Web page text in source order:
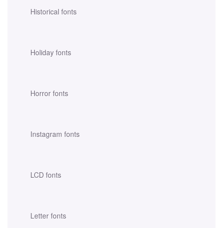
Historical fonts
Holiday fonts
Horror fonts
Instagram fonts
LCD fonts
Letter fonts